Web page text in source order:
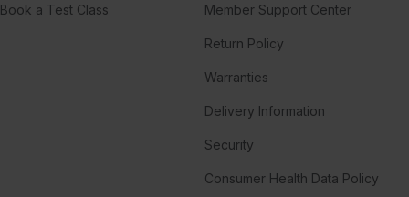
Book a Test Class Member Support Center
Return Policy
Warranties
Delivery Information
Security
Consumer Health Data Policy